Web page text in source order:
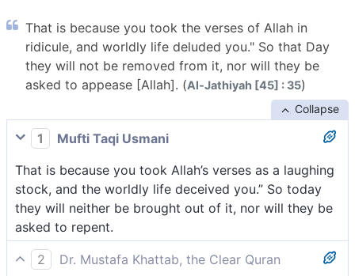
That is because you took the verses of Allah in
ridicule, and worldly life deluded you." So that Day
they will not be removed from it, nor will they be
asked to appease [Allah]. (Al-Jathiyah [45] : 35)
Collapse
1
Mufti Taqi Usmani
That is because you took Allah’s verses as a laughing
stock, and the worldly life deceived you.” So today
they will neither be brought out of it, nor will they be
asked to repent.
2
Dr. Mustafa Khattab, the Clear Quran